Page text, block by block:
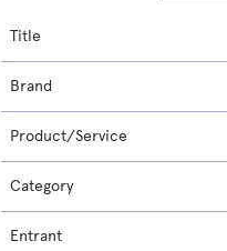
Title
Brand
Product/Service
Category
Entrant